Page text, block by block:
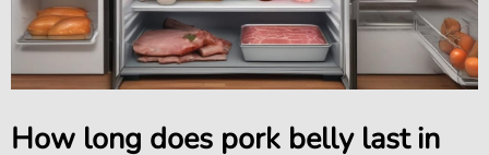
How long does pork belly last in